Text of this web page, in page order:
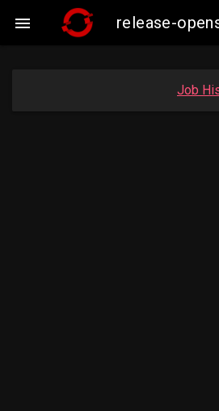
 release-
Job